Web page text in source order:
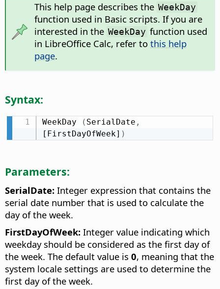
This help page describes the WeekDay
function used in Basic scripts. If you are
interested in the WeekDay function used
in LibreOffice Calc, refer to this help
page.
Syntax:
WeekDay ( SerialDate ,
[FirstDayOfWeek] )
Parameters:
SerialDate: Integer expression that contains the
serial date number that is used to calculate the
day of the week.
FirstDayOfWeek: Integer value indicating which
weekday should be considered as the first day of
the week. The default value is 0, meaning that the
system locale settings are used to determine the
first day of the week.